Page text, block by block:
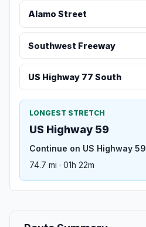
Alamo Street
Southwest Freeway
US Highway 77 South
LONGEST STRETCH
US Highway 59
Continue on US Highway 59
74.7 mi · 01h 22m